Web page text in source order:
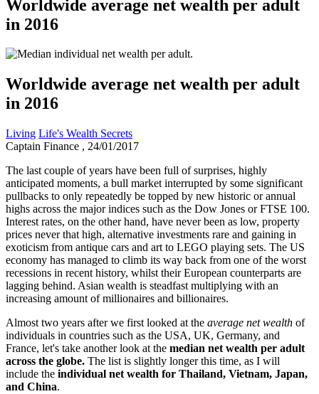
Worldwide average net wealth per adult
in 2016
Worldwide average net wealth per adult
in 2016
Living Life's Wealth Secrets
Captain Finance , 24/01/2017
The last couple of years have been full of surprises, highly
anticipated moments, a bull market interrupted by some significant
pullbacks to only repeatedly be topped by new historic or annual
highs across the major indices such as the Dow Jones or FTSE 100.
Interest rates, on the other hand, have never been as low, property
prices never that high, alternative investments rare and gaining in
exoticism from antique cars and art to LEGO playing sets. The US
economy has managed to climb its way back from one of the worst
recessions in recent history, whilst their European counterparts are
lagging behind. Asian wealth is steadfast multiplying with an
increasing amount of millionaires and billionaires.
Almost two years after we first looked at the average net wealth of
individuals in countries such as the USA, UK, Germany, and
France, let's take another look at the median net wealth per adult
across the globe. The list is slightly longer this time, as I will
include the individual net wealth for Thailand, Vietnam, Japan,
and China.